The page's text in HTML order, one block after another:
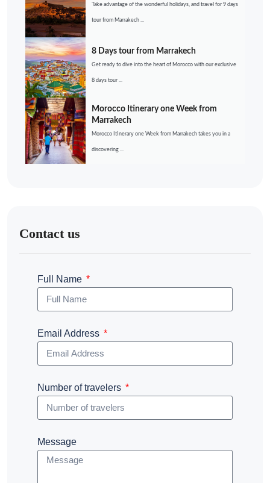
Take advantage of the wonderful holidays, and travel for 9 days
tour from Marrakech ...
8 Days tour from Marrakech
Get ready to dive into the heart of Morocco with our exclusive
8 days tour ...
Morocco Itinerary one Week from
Marrakech
Morocco Itinerary one Week from Marrakech takes you in a
discovering ...
Contact us
Full Name
Email Address
Number of travelers
Message